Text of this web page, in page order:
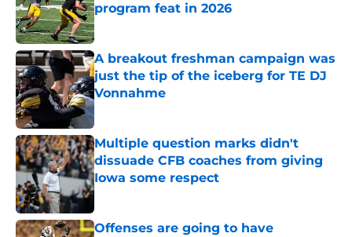
program feat in 2026
Published by on Invalid Date
A breakout freshman campaign was
just the tip of the iceberg for TE DJ
Vonnahme
Published by on Invalid Date
Multiple question marks didn't
dissuade CFB coaches from giving
Iowa some respect
Published by on Invalid Date
Offenses are going to have